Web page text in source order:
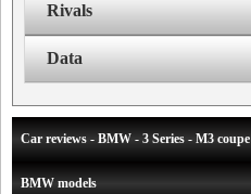
Rivals
Data
Car reviews - BMW - 3 Series - M3 coupe
BMW models